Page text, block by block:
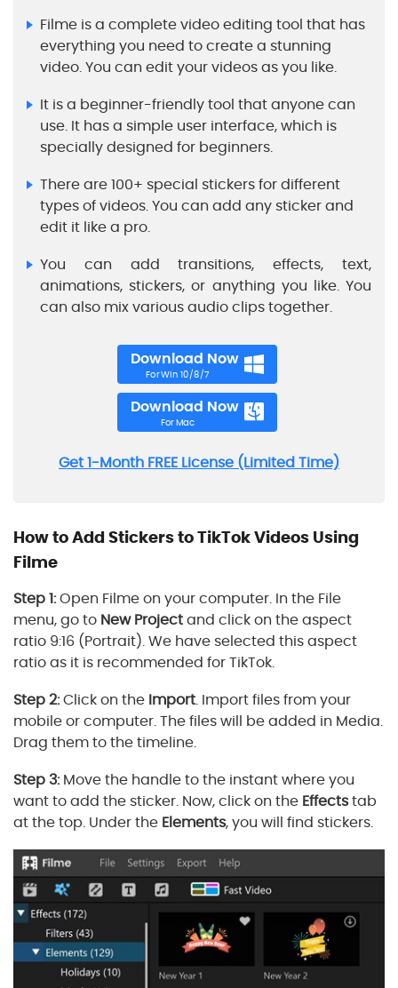
Filme is a complete video editing tool that has
everything you need to create a stunning
video. You can edit your videos as you like.
It is a beginner-friendly tool that anyone can
use. It has a simple user interface, which is
specially designed for beginners.
There are 100+ special stickers for different
types of videos. You can add any sticker and
edit it like a pro.
You can add transitions, effects, text,
animations, stickers, or anything you like. You
can also mix various audio clips together.
Download Now
For Win 10/8/7
Download Now
For Mac
Get 1-Month FREE License (Limited Time)
How to Add Stickers to TikTok Videos Using
Filme
Step 1:Open Filme on your computer. In the File
menu, go to New Projectand click on the aspect
ratio 9:16 (Portrait). We have selected this aspect
ratio as it is recommended for TikTok.
Step 2:Click on the Import. Import files from your
mobile or computer. The files will be added in Media.
Drag them to the timeline.
Step 3:Move the handle to the instant where you
want to add the sticker. Now, click on the Effectstab
at the top. Under the Elements, you will find stickers.